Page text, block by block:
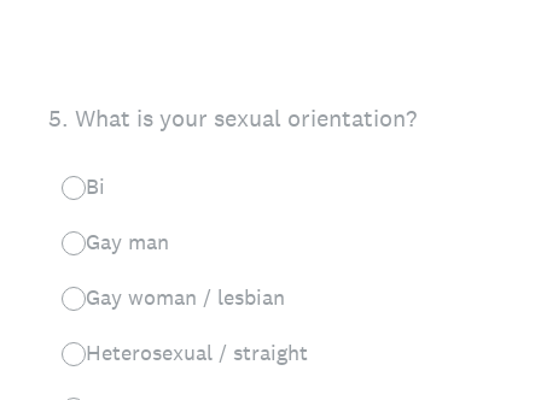
5. What is your sexual orientation?
Bi
Gay man
Gay woman / lesbian
Heterosexual / straight